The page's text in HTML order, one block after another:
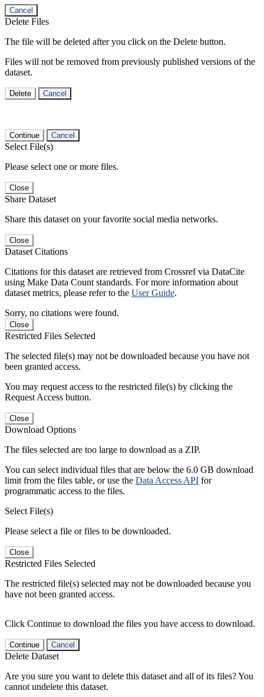
Cancel
Delete Files
The file will be deleted after you click on the Delete button.
Files will not be removed from previously published versions of the
dataset.
Delete Cancel
Continue Cancel
Select File(s)
Please select one or more files.
Close
Share Dataset
Share this dataset on your favorite social media networks.
Close
Dataset Citations
Citations for this dataset are retrieved from Crossref via DataCite
using Make Data Count standards. For more information about
dataset metrics, please refer to the User Guide.
Sorry, no citations were found.
Close
Restricted Files Selected
The selected file(s) may not be downloaded because you have not
been granted access.
You may request access to the restricted file(s) by clicking the
Request Access button.
Close
Download Options
The files selected are too large to download as a ZIP.
You can select individual files that are below the 6.0 GB download
limit from the files table, or use the Data Access API for
programmatic access to the files.
Select File(s)
Please select a file or files to be downloaded.
Close
Restricted Files Selected
The restricted file(s) selected may not be downloaded because you
have not been granted access.
Click Continue to download the files you have access to download.
Continue Cancel
Delete Dataset
Are you sure you want to delete this dataset and all of its files? You
cannot undelete this dataset.